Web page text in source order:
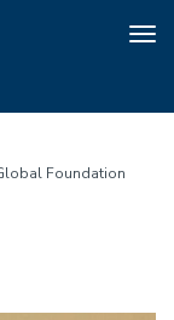
Foundation